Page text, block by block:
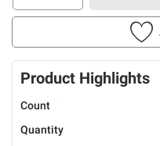
Product Highlights
Count
Quantity